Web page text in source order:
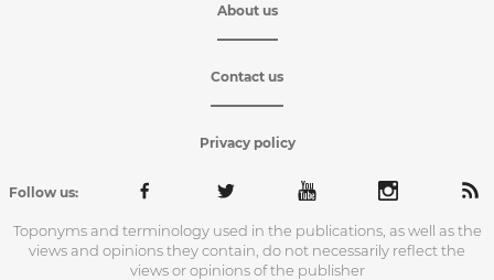
About us
Contact us
Privacy policy
Follow us:
Toponyms and terminology used in the publications, as well as the
views and opinions they contain, do not necessarily reflect the
views or opinions of the publisher